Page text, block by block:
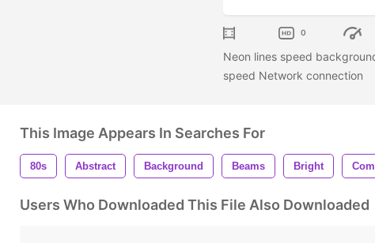
0
Neon lines speed
speed Network connection
This Image Appears In Searches For
80s Abstract Background Beams Bright
Users Who Downloaded This File Also Downloaded